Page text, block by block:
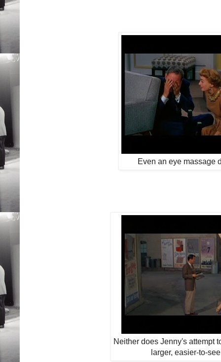
Even an eye massage
Neither does Jenny's attempt
larger, easier-to-